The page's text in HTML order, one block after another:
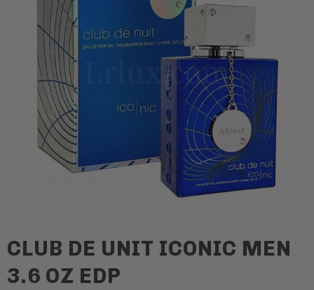
CLUB DE UNIT ICONIC MEN
3.6 OZ EDP